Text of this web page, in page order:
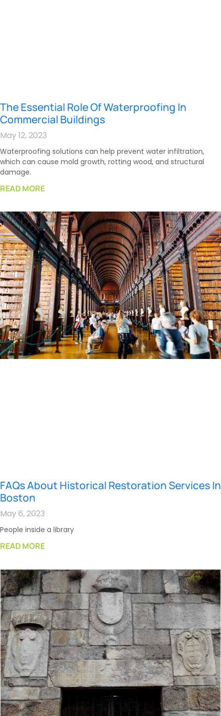
The Essential Role Of Waterproofing In
Commercial Buildings
May 12, 2023
Waterproofing solutions can help prevent water infiltration,
which can cause mold growth, rotting wood, and structural
damage.
READ MORE
FAQs About Historical Restoration Services In
Boston
May 6, 2023
People inside a library
READ MORE